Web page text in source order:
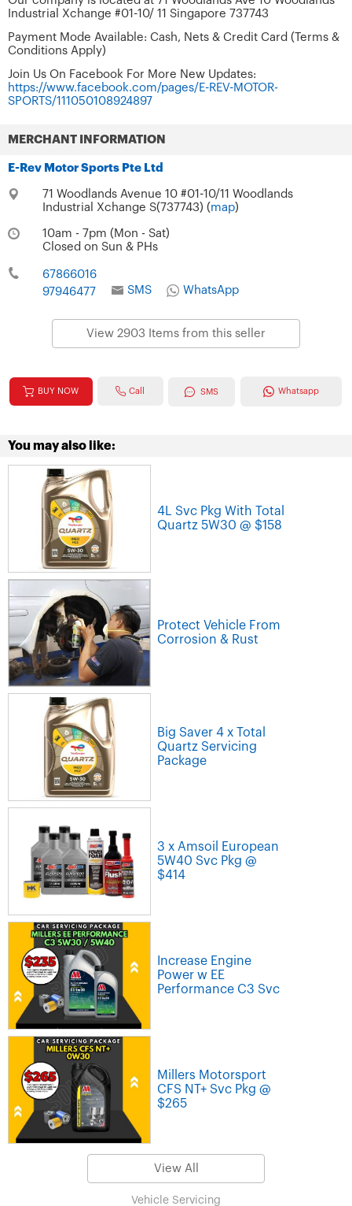
Industrial Xchange #01-10/ 11 Singapore 737743
Payment Mode Available: Cash, Nets & Credit Card (Terms &
Conditions Apply)
Join Us On Facebook For More New Updates:
https://www.facebook.com/pages/E-REV-MOTOR-
SPORTS/111050108924897
MERCHANT INFORMATION
E-Rev Motor Sports Pte Ltd
71 Woodlands Avenue 10 #01-10/11 Woodlands
Industrial Xchange S(737743) ( map)
10am - 7pm (Mon - Sat)
Closed on Sun & PHs
67866016
97946477
SMS WhatsApp
View 2903 Items from this seller
BUY NOW Call SMS Whatsapp
You may also like:
4L Svc Pkg With Total
Quartz 5W30 @ $158
Protect Vehicle From
Corrosion & Rust
Big Saver 4 x Total
Quartz Servicing
Package
3 x Amsoil European
5W40 Svc Pkg @
$414
Increase Engine
Power w EE
Performance C3 Svc
Millers Motorsport
CFS NT+ Svc Pkg @
$265
View All
Vehicle Servicing